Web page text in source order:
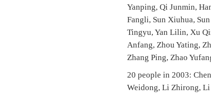
Yanping, Qi Junmin,
Fangli, Sun Xiuhua,
Tingyu, Yan Lilin, Xu
Anfang, Zhou Yating,
Zhang Ping, Zhao
20 people in 2003:
Weidong, Li Zhirong, Li